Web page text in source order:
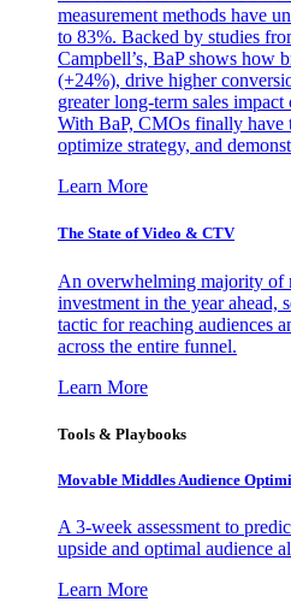
measurement methods have
to 83%. Backed by studies
Campbell’s, BaP shows how
(+24%), drive higher
greater long-term sales
With BaP, CMOs finally have
optimize strategy, and
Learn More
The State of Video & CTV
An overwhelming majority of
investment in the year ahead,
tactic for reaching audiences
across the entire funnel.
Learn More
Tools & Playbooks
Movable Middles Audience
A 3-week assessment to
upside and optimal audience
Learn More